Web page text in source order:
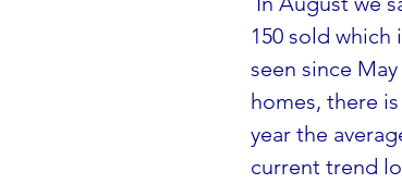
150 sold
seen since
homes, there
year the
current trend